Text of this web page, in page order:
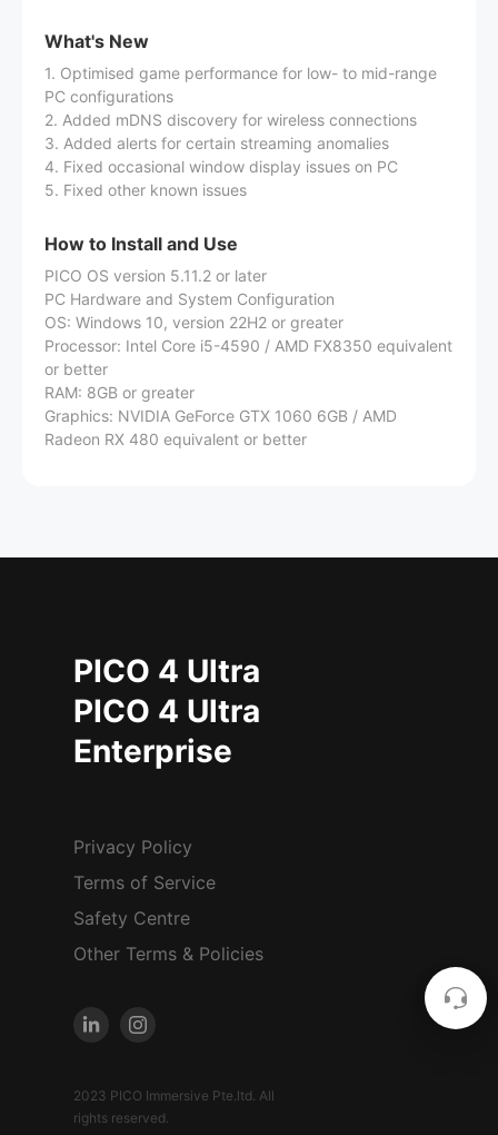
What's New
1. Optimised game performance for low- to mid-range
PC configurations
2. Added mDNS discovery for wireless connections
3. Added alerts for certain streaming anomalies
4. Fixed occasional window display issues on PC
5. Fixed other known issues
How to Install and Use
PICO OS version 5.11.2 or later
PC Hardware and System Configuration
OS: Windows 10, version 22H2 or greater
Processor: Intel Core i5-4590 / AMD FX8350 equivalent
or better
RAM: 8GB or greater
Graphics: NVIDIA GeForce GTX 1060 6GB / AMD
Radeon RX 480 equivalent or better
PICO 4 Ultra
PICO 4 Ultra
Enterprise
Privacy Policy
Terms of Service
Safety Centre
Other Terms & Policies
2023 PICO Immersive Pte.ltd. All
rights reserved.